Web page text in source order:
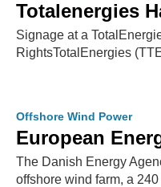
Totalenergies
Signage at a
RightsTotalEnergies
Offshore Wind Power
European
The Danish Energy
offshore wind farm, a